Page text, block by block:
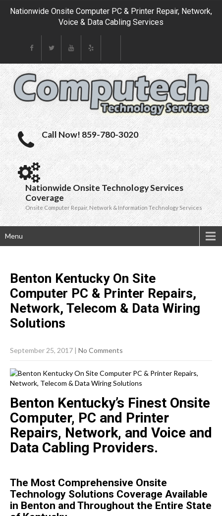
Nationwide Onsite Computer PC & Printer Repair, Network,
Voice & Data Cabling Services
Call Now! 859-780-3020
Nationwide Onsite Technology Services
Coverage
Onsite Computer Repair, Network & Information Technology Services
Menu
Benton Kentucky On Site
Computer PC & Printer Repairs,
Network, Telecom & Data Wiring
Solutions
September 25, 2017 | No Comments
Benton Kentucky’s Finest Onsite
Computer, PC and Printer
Repairs, Network, and Voice and
Data Cabling Providers.
The Most Comprehensive Onsite
Technology Solutions Coverage Available
in Benton and Throughout the Entire State